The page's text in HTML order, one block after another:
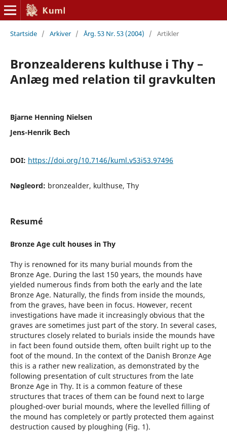
Startside / Arkiver / Årg. 53 Nr. 53 (2004) / Artikler
Bronzealderens kulthuse i Thy –
Anlæg med relation til gravkulten
Bjarne Henning Nielsen
Jens-Henrik Bech
DOI: https://doi.org/10.7146/kuml.v53i53.97496
Nøgleord: bronzealder, kulthuse, Thy
Resumé
Bronze Age cult houses in Thy
Thy is renowned for its many burial mounds from the
Bronze Age. During the last 150 years, the mounds have
yielded numerous finds from both the early and the late
Bronze Age. Naturally, the finds from inside the mounds,
from the graves, have been in focus. However, recent
investigations have made it increasingly obvious that the
graves are sometimes just part of the story. In several cases,
structures closely related to burials inside the mounds have
in fact been found outside them, often built right up to the
foot of the mound. In the context of the Danish Bronze Age
this is a rather new realization, as demonstrated by the
following presentation of cult structures from the late
Bronze Age in Thy. It is a common feature of these
structures that traces of them can be found next to large
ploughed-over burial mounds, where the levelled filling of
the mound has completely or partly protected them against
destruction caused by ploughing (Fig. 1).